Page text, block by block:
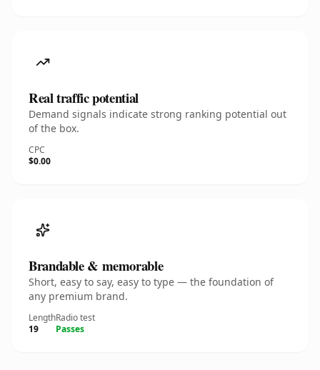
Real traffic potential
Demand signals indicate strong ranking potential out
of the box.
CPC
$0.00
Brandable & memorable
Short, easy to say, easy to type — the foundation of
any premium brand.
Length
19
Radio test
Passes